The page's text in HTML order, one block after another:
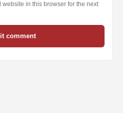
in this browser for the next
comment